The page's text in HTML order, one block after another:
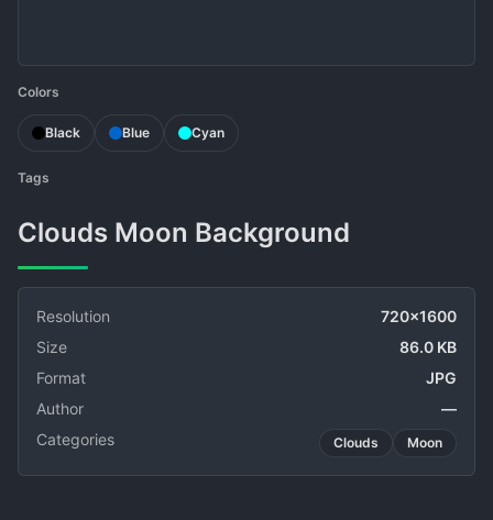
Colors
Black Blue Cyan
Tags
Clouds Moon Background
Resolution
720x1600
Size
86.0 KB
Format
JPG
Author
—
Categories
Clouds Moon